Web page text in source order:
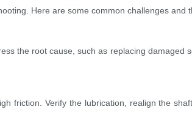
Here are some common challenges and
the root cause, such as replacing damaged
friction. Verify the lubrication, realign the